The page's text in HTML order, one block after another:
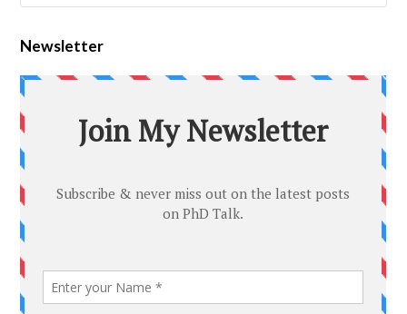
Newsletter